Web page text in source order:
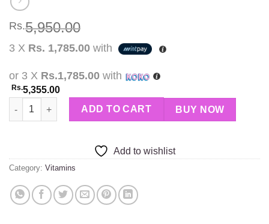
Rs.5,950.00
3 X Rs. 1,785.00 with
or 3 X Rs.1,785.00 with
Rs.5,355.00
FitGum Apple Cider Vinegar 60 Gummies quantity
ADD TO CART BUY NOW
Add to wishlist
Category: Vitamins